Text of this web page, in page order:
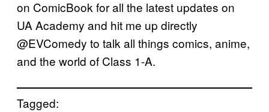
on ComicBook for all the latest updates on
UA Academy and hit me up directly
@EVComedy to talk all things comics, anime,
and the world of Class 1-A.
Tagged: